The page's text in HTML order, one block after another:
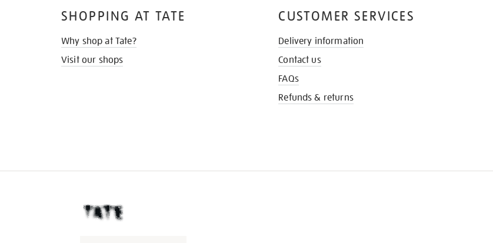
SHOPPING AT TATE
Why shop at Tate?
Visit our shops
CUSTOMER SERVICES
Delivery information
Contact us
FAQs
Refunds & returns